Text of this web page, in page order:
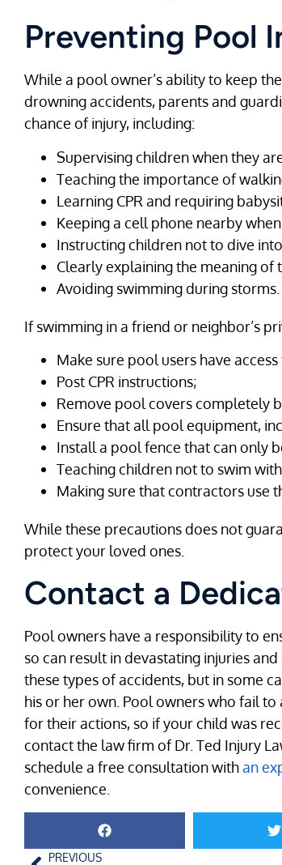
Preventing Pool
While a pool owner’s ability to keep
drowning accidents, parents and
chance of injury, including:
Supervising children when they
Teaching the importance of
Learning CPR and requiring
Keeping a cell phone nearby
Instructing children not to dive
Clearly explaining the meaning of
Avoiding swimming during storms.
If swimming in a friend or neighbor’s
Make sure pool users have
Post CPR instructions;
Remove pool covers completely
Ensure that all pool equipment,
Install a pool fence that can only
Teaching children not to swim
Making sure that contractors use
While these precautions does not
protect your loved ones.
Contact a
Pool owners have a responsibility to
so can result in devastating injuries
these types of accidents, but in some
his or her own. Pool owners who fail
for their actions, so if your child was
contact the law firm of Dr. Ted Injury
schedule a free consultation withan
convenience.
PREVIOUS